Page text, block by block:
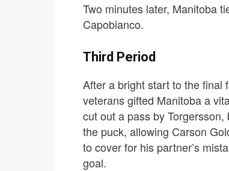
Two minutes later, Manitoba
Capobianco.
Third Period
After a bright start to the final
veterans gifted Manitoba a
cut out a pass by
the puck, allowing Carson
to cover for his partner’s
goal.